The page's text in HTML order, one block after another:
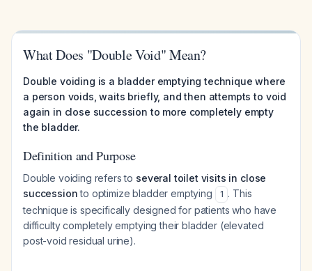
What Does "Double Void" Mean?
Double voiding is a bladder emptying technique where
a person voids, waits briefly, and then attempts to void
again in close succession to more completely empty
the bladder.
Definition and Purpose
Double voiding refers to several toilet visits in close
successionto optimize bladder emptying 1 . This
technique is specifically designed for patients who have
difficulty completely emptying their bladder (elevated
post-void residual urine).